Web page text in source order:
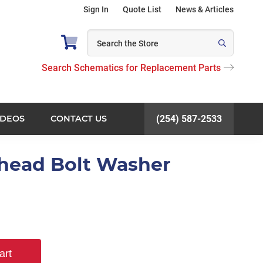
Sign In Quote List News & Articles
Search Schematics for Replacement Parts
CONTACT US (254) 587-2533
Bolt Washer